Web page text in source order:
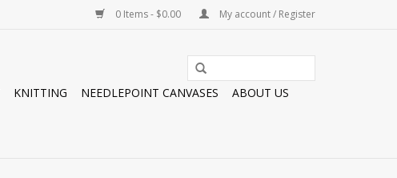
0 Items - $0.00 My account / Register
KNITTING NEEDLEPOINT CANVASES
ABOUT US